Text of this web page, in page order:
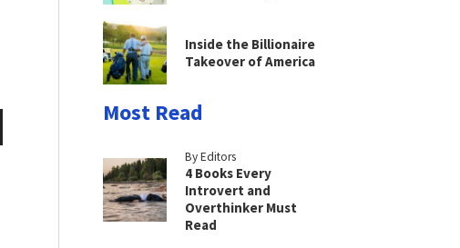
Inside the Billionaire
Takeover of America
Most Read
By Editors
4 Books Every
Introvert and
Overthinker Must
Read